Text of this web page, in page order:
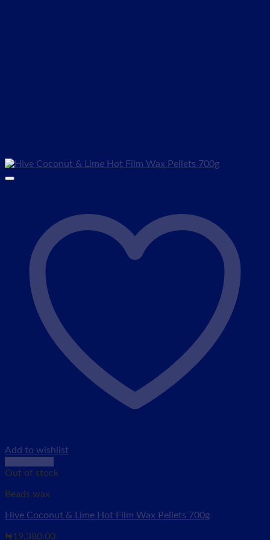
Add to wishlist
Out of stock
Beads wax
Hive Coconut & Lime Hot Film Wax Pellets 700g
₦19,380.00